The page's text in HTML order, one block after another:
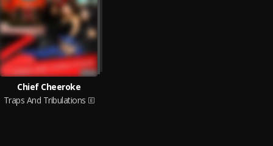
Chief Cheeroke
Traps And Tribulations